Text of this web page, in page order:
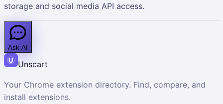
storage and social media API access.
Ask AI
Unscart
Your Chrome extension directory. Find, compare, and
install extensions.